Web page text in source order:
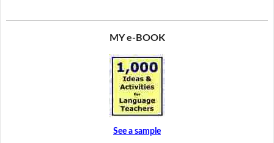
MY e-BOOK
See a sample